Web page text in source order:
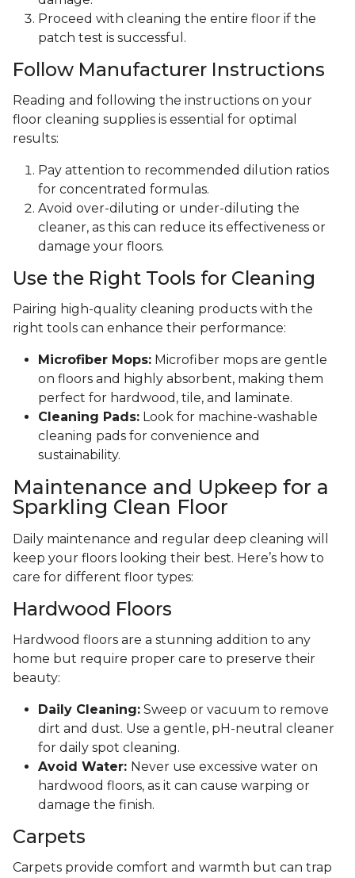
Proceed with cleaning the entire floor if the
patch test is successful.
Follow Manufacturer Instructions
Reading and following the instructions on your
floor cleaning supplies is essential for optimal
results:
Pay attention to recommended dilution ratios
for concentrated formulas.
Avoid over-diluting or under-diluting the
cleaner, as this can reduce its effectiveness or
damage your floors.
Use the Right Tools for Cleaning
Pairing high-quality cleaning products with the
right tools can enhance their performance:
Microfiber Mops: Microfiber mops are gentle
on floors and highly absorbent, making them
perfect for hardwood, tile, and laminate.
Cleaning Pads: Look for machine-washable
cleaning pads for convenience and
sustainability.
Maintenance and Upkeep for a
Sparkling Clean Floor
Daily maintenance and regular deep cleaning will
keep your floors looking their best. Here’s how to
care for different floor types:
Hardwood Floors
Hardwood floors are a stunning addition to any
home but require proper care to preserve their
beauty:
Daily Cleaning: Sweep or vacuum to remove
dirt and dust. Use a gentle, pH-neutral cleaner
for daily spot cleaning.
Avoid Water: Never use excessive water on
hardwood floors, as it can cause warping or
damage the finish.
Carpets
Carpets provide comfort and warmth but can trap